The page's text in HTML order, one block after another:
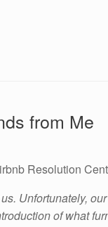
from Me
Resolution
Unfortunately,
of what